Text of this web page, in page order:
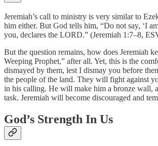
Jeremiah’s call to ministry is very similar to
him either. But God tells him, “Do not say, ‘I
you, declares the LORD.” (Jeremiah 1:7–8,
But the question remains, how does Jeremiah
Weeping Prophet,” after all. Yet, this is the
dismayed by them, lest I dismay you before
the people of the land. They will fight against
in his calling. He will make him a bronze wall,
task. Jeremiah will become discouraged and
God’s Strength In Us